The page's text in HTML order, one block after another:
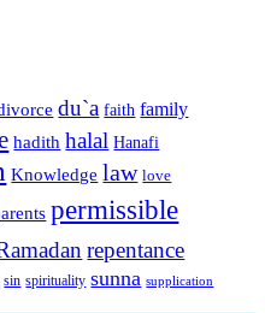
du`a faith family
hadith halal Hanafi
Knowledge law love
permissible
repentance
sin spirituality sunna supplication